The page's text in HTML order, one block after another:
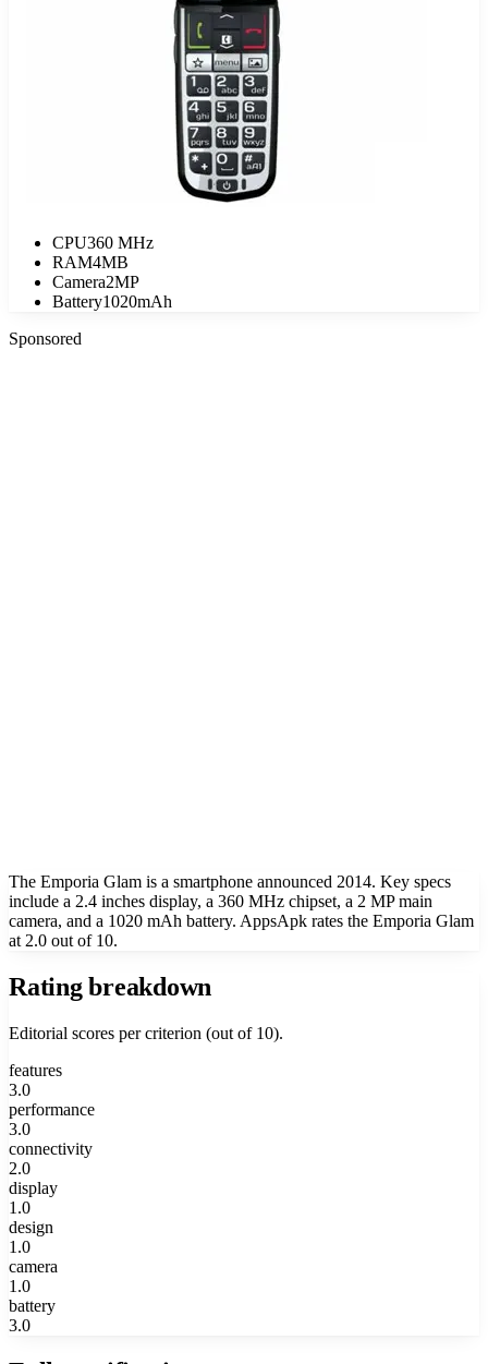
CPU360 MHz
RAM4MB
Camera2MP
Battery1020mAh
Sponsored
The Emporia Glam is a smartphone announced 2014. Key specs
include a 2.4 inches display, a 360 MHz chipset, a 2 MP main
camera, and a 1020 mAh battery. AppsApk rates the Emporia Glam
at 2.0 out of 10.
Rating breakdown
Editorial scores per criterion (out of 10).
features
3.0
performance
3.0
connectivity
2.0
display
1.0
design
1.0
camera
1.0
battery
3.0